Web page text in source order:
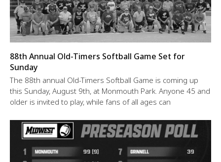
88th Annual Old-Timers Softball Game Set for
Sunday
The 88th annual Old-Timers Softball Game is coming up
this Sunday, August 9th, at Monmouth Park. Anyone 45 and
older is invited to play, while fans of all ages can